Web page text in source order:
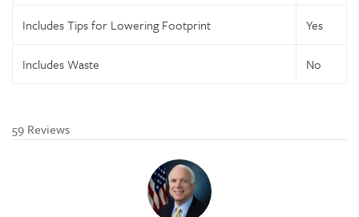
Includes Tips for Lowering Footprint Yes
Includes Waste No
59 Reviews